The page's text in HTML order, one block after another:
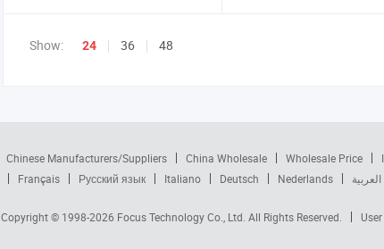
Show: 24 36 48
Chinese Manufacturers/Suppliers China Wholesale Wholesale Price
Français Русский язык Italiano Deutsch Nederlands العربية
Copyright © 1998-2026 Focus Technology Co., Ltd. All Rights Reserved.